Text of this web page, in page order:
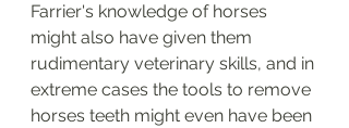
Farrier's knowledge of horses
might also have given them
rudimentary veterinary skills, and in
extreme cases the tools to remove
horses teeth might even have been